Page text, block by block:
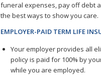
funeral expenses, pay off debt
the best ways to show you care.
EMPLOYER-PAID TERM LIFE
Your employer provides all
policy is paid for 100% by
while you are employed.